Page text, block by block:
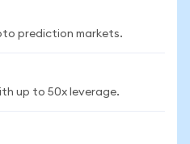
prediction markets.
up to 50x leverage.